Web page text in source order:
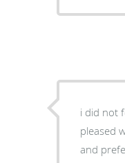
i did not
pleased when i resisted the rouitne x raysof my